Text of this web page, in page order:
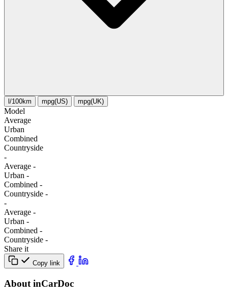
l/100km mpg(US) mpg(UK)
Model
Average
Urban
Combined
Сountryside
-
Average -
Urban -
Combined -
Сountryside -
-
Average -
Urban -
Combined -
Сountryside -
Share it
Copy link
About inCarDoc